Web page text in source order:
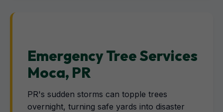
Emergency Tree Services
Moca, PR
PR's sudden storms can topple trees
overnight, turning safe yards into disaster